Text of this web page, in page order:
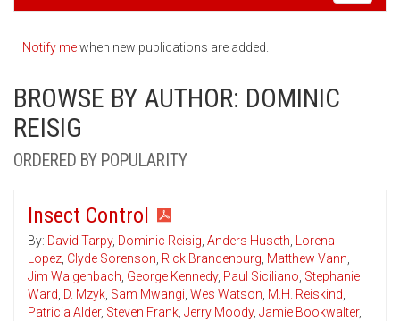
Notify mewhen new publications are added.
BROWSE BY AUTHOR: DOMINIC
REISIG
ORDERED BY POPULARITY
Insect Control
By: David Tarpy, Dominic Reisig, Anders Huseth, Lorena
Lopez, Clyde Sorenson, Rick Brandenburg, Matthew Vann,
Jim Walgenbach, George Kennedy, Paul Siciliano, Stephanie
Ward, D. Mzyk, Sam Mwangi, Wes Watson, M.H. Reiskind,
Patricia Alder, Steven Frank, Jerry Moody, Jamie Bookwalter,